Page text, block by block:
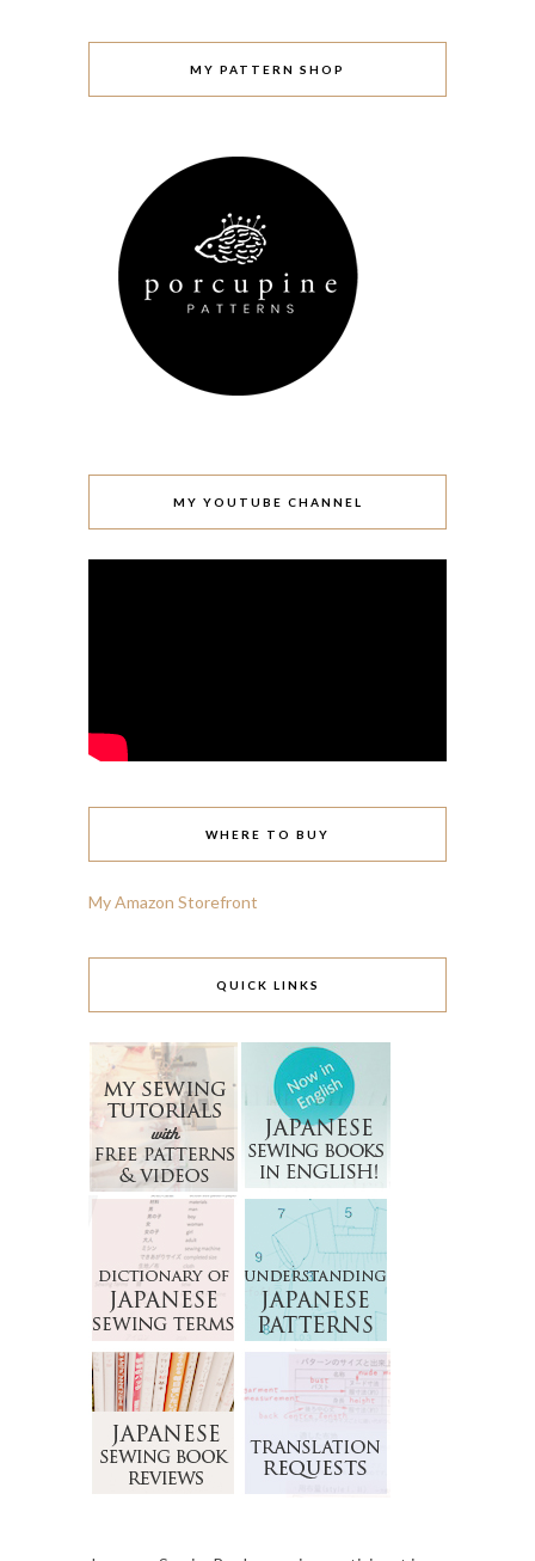
MY PATTERN SHOP
MY YOUTUBE CHANNEL
WHERE TO BUY
My Amazon Storefront
QUICK LINKS